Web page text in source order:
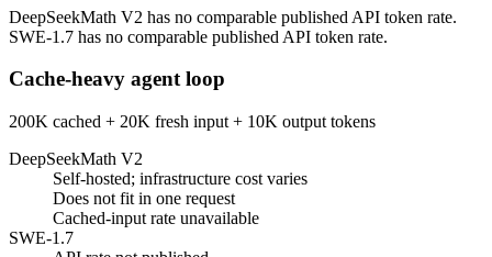
DeepSeekMath V2 has no comparable published API token rate.
SWE-1.7 has no comparable published API token rate.
Cache-heavy agent loop
200K cached + 20K fresh input + 10K output tokens
DeepSeekMath V2
Self-hosted; infrastructure cost varies
Does not fit in one request
Cached-input rate unavailable
SWE-1.7